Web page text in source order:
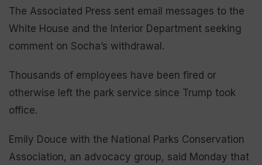
The Associated Press sent email messages to the
White House and the Interior Department seeking
comment on Socha’s withdrawal.
Thousands of employees have been fired or
otherwise left the park service since Trump took
office.
Emily Douce with the National Parks Conservation
Association, an advocacy group, said Monday that